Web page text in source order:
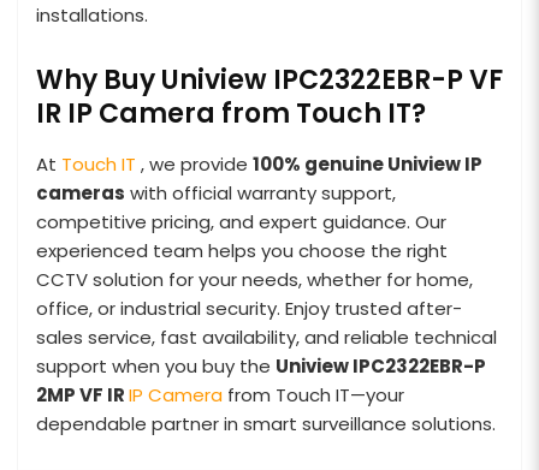
installations.
Why Buy Uniview IPC2322EBR-P VF
IR IP Camera from Touch IT?
At Touch IT , we provide 100% genuine Uniview IP
cameras with official warranty support,
competitive pricing, and expert guidance. Our
experienced team helps you choose the right
CCTV solution for your needs, whether for home,
office, or industrial security. Enjoy trusted after-
sales service, fast availability, and reliable technical
support when you buy the Uniview IPC2322EBR-P
2MP VF IRIP Camera from Touch IT—your
dependable partner in smart surveillance solutions.